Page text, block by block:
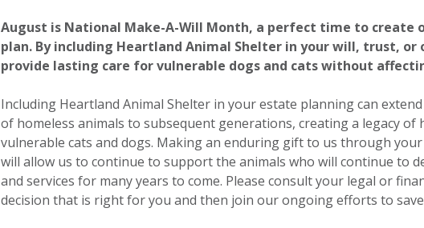
August is National Make-A-Will Month, a perfect time to create
plan. By including Heartland Animal Shelter in your will, trust, or
provide lasting care for vulnerable dogs and cats without
Including Heartland Animal Shelter in your estate planning can
of homeless animals to subsequent generations, creating a legacy
vulnerable cats and dogs. Making an enduring gift to us through
will allow us to continue to support the animals who will continue to
and services for many years to come. Please consult your legal or
decision that is right for you and then join our ongoing efforts to save